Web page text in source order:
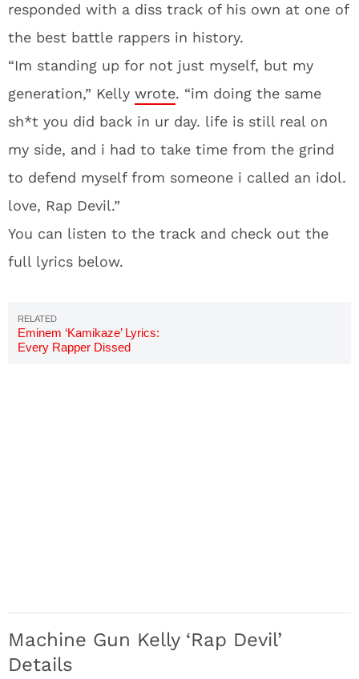
responded with a diss track of his own at one of
the best battle rappers in history.
“Im standing up for not just myself, but my
generation,” Kelly wrote. “im doing the same
sh*t you did back in ur day. life is still real on
my side, and i had to take time from the grind
to defend myself from someone i called an idol.
love, Rap Devil.”
You can listen to the track and check out the
full lyrics below.
Eminem ‘Kamikaze’ Lyrics:
Every Rapper Dissed
Machine Gun Kelly ‘Rap Devil’
Details